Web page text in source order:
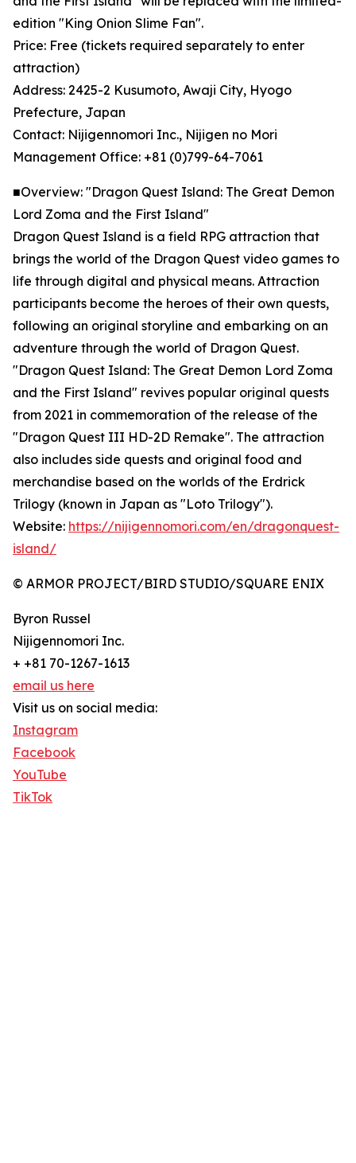
edition "King Onion Slime Fan".
Price: Free (tickets required separately to enter
attraction)
Address: 2425-2 Kusumoto, Awaji City, Hyogo
Prefecture, Japan
Contact: Nijigennomori Inc., Nijigen no Mori
Management Office: +81 (0)799-64-7061
■Overview: "Dragon Quest Island: The Great Demon
Lord Zoma and the First Island"
Dragon Quest Island is a field RPG attraction that
brings the world of the Dragon Quest video games to
life through digital and physical means. Attraction
participants become the heroes of their own quests,
following an original storyline and embarking on an
adventure through the world of Dragon Quest.
"Dragon Quest Island: The Great Demon Lord Zoma
and the First Island" revives popular original quests
from 2021 in commemoration of the release of the
"Dragon Quest III HD-2D Remake". The attraction
also includes side quests and original food and
merchandise based on the worlds of the Erdrick
Trilogy (known in Japan as "Loto Trilogy").
Website: https://nijigennomori.com/en/dragonquest-
island/
© ARMOR PROJECT/BIRD STUDIO/SQUARE ENIX
Byron Russel
Nijigennomori Inc.
+ +81 70-1267-1613
email us here
Visit us on social media:
Instagram
Facebook
YouTube
TikTok